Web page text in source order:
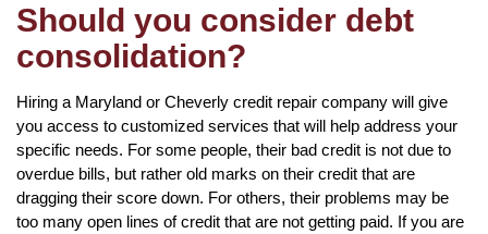
Should you consider debt
consolidation?
Hiring a Maryland or Cheverly credit repair company will give
you access to customized services that will help address your
specific needs. For some people, their bad credit is not due to
overdue bills, but rather old marks on their credit that are
dragging their score down. For others, their problems may be
too many open lines of credit that are not getting paid. If you are